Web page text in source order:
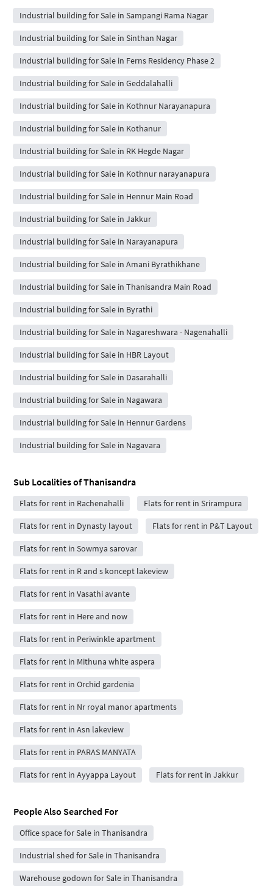
Industrial building for Sale in Sampangi Rama Nagar
Industrial building for Sale in Sinthan Nagar
Industrial building for Sale in Ferns Residency Phase 2
Industrial building for Sale in Geddalahalli
Industrial building for Sale in Kothnur Narayanapura
Industrial building for Sale in Kothanur
Industrial building for Sale in RK Hegde Nagar
Industrial building for Sale in Kothnur narayanapura
Industrial building for Sale in Hennur Main Road
Industrial building for Sale in Jakkur
Industrial building for Sale in Narayanapura
Industrial building for Sale in Amani Byrathikhane
Industrial building for Sale in Thanisandra Main Road
Industrial building for Sale in Byrathi
Industrial building for Sale in Nagareshwara - Nagenahalli
Industrial building for Sale in HBR Layout
Industrial building for Sale in Dasarahalli
Industrial building for Sale in Nagawara
Industrial building for Sale in Hennur Gardens
Industrial building for Sale in Nagavara
Sub Localities ofThanisandra
Flats for rent in Rachenahalli Flats for rent in Srirampura
Flats for rent in Dynasty layout Flats for rent in P&T Layout
Flats for rent in Sowmya sarovar
Flats for rent in R and s koncept lakeview
Flats for rent in Vasathi avante
Flats for rent in Here and now
Flats for rent in Periwinkle apartment
Flats for rent in Mithuna white aspera
Flats for rent in Orchid gardenia
Flats for rent in Nr royal manor apartments
Flats for rent in Asn lakeview
Flats for rent in PARAS MANYATA
Flats for rent in Ayyappa Layout Flats for rent in Jakkur
People Also Searched For
Office space for Sale in Thanisandra
Industrial shed for Sale in Thanisandra
Warehouse godown for Sale in Thanisandra